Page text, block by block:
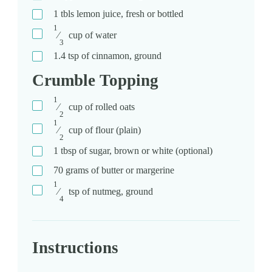
1 tbls lemon juice, fresh or bottled
1
⁄
3
cup of water
1.4 tsp of cinnamon, ground
Crumble Topping
1
⁄
2
cup of rolled oats
1
⁄
2
cup of flour (plain)
1 tbsp of sugar, brown or white (optional)
70 grams of butter or margerine
1
⁄
4
tsp of nutmeg, ground
Instructions